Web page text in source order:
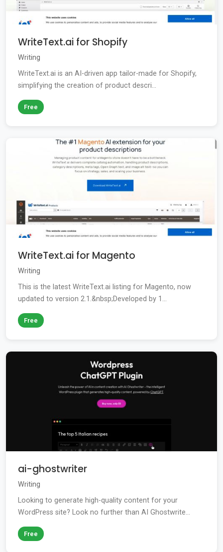
WriteText.ai for Shopify
Writing
WriteText.ai is an AI-driven app tailor-made for Shopify,
simplifying the creation of product descri...
Free
WriteText.ai for Magento
Writing
This is the latest WriteText.ai listing for Magento, now
updated to version 2.1.&nbsp;Developed by 1...
Free
ai-ghostwriter
Writing
Looking to generate high-quality content for your
WordPress site? Look no further than AI Ghostwrite...
Free